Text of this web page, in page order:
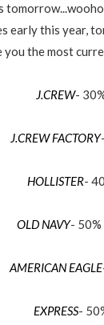
this year,
the most
J.CREW-
J.CREW FACTORY
HOLLISTER-
OLD NAVY-
AMERICAN EAGLE
EXPRESS-